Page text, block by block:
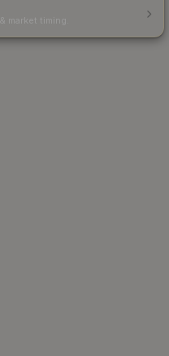
market timing.